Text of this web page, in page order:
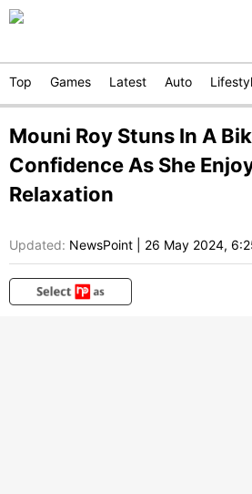
Top Games Latest Auto
Mouni Roy Stuns In A
Confidence As She
Relaxation
Updated: NewsPoint 26 May 2024,